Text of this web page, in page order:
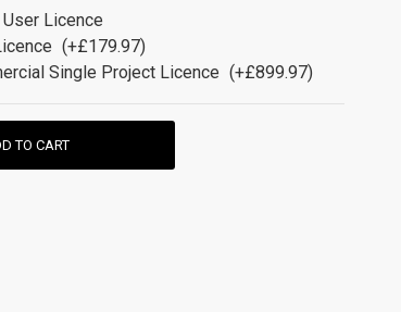
Licence
(+£179.97)
Single Project Licence (+£899.97)
TO CART